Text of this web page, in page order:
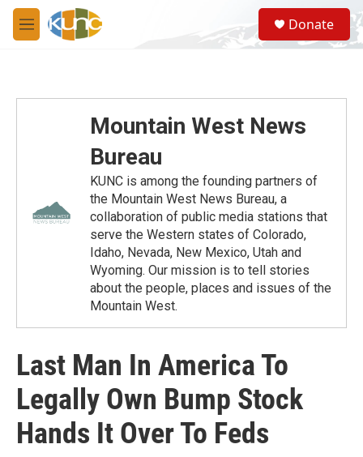
Skip to main content
M
e
S
e
a
Donate
Mountain West News
Bureau
KUNC is among the founding partners of
the Mountain West News Bureau, a
collaboration of public media stations that
serve the Western states of Colorado,
Idaho, Nevada, New Mexico, Utah and
Wyoming. Our mission is to tell stories
about the people, places and issues of the
Mountain West.
Last Man In America To
Legally Own Bump Stock
Hands It Over To Feds